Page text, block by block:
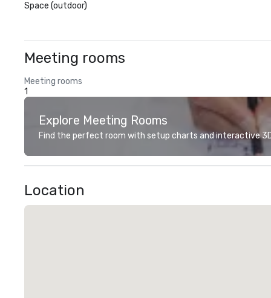
Space (outdoor)
Meeting rooms
Meeting rooms
1
Explore Meeting Rooms
Find the perfect room with setup charts and interactive
Location